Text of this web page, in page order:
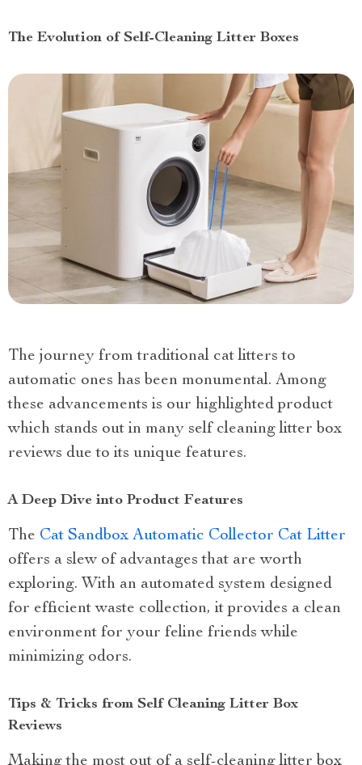
The Evolution of Self-Cleaning Litter Boxes
The journey from traditional cat litters to
automatic ones has been monumental. Among
these advancements is our highlighted product
which stands out in many self cleaning litter box
reviews due to its unique features.
A Deep Dive into Product Features
The Cat Sandbox Automatic Collector Cat Litter
offers a slew of advantages that are worth
exploring. With an automated system designed
for efficient waste collection, it provides a clean
environment for your feline friends while
minimizing odors.
Tips & Tricks from Self Cleaning Litter Box
Reviews